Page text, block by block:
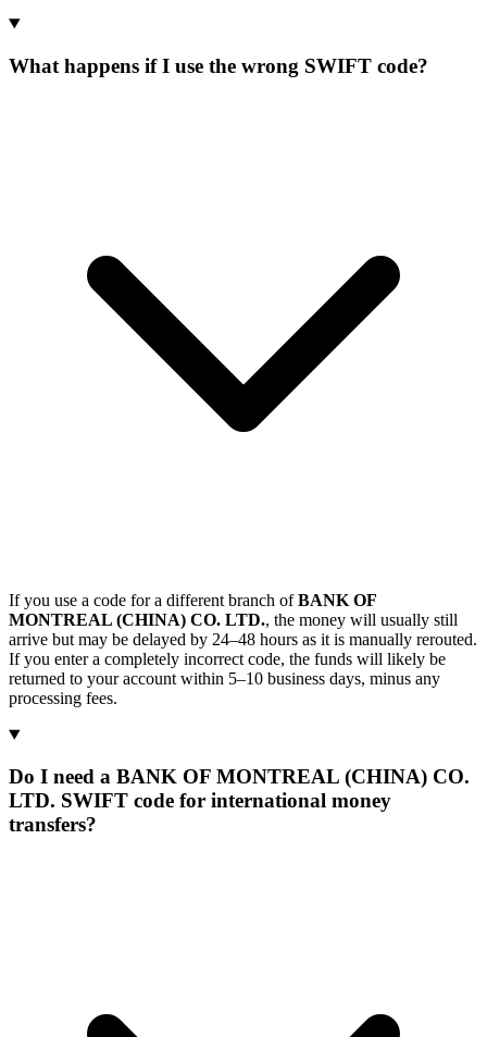
What happens if I use the wrong SWIFT code?
If you use a code for a different branch ofBANK OF
MONTREAL (CHINA) CO. LTD., the money will usually still
arrive but may be delayed by 24–48 hours as it is manually rerouted.
If you enter a completely incorrect code, the funds will likely be
returned to your account within 5–10 business days, minus any
processing fees.
Do I need a BANK OF MONTREAL (CHINA) CO.
LTD. SWIFT code for international money
transfers?